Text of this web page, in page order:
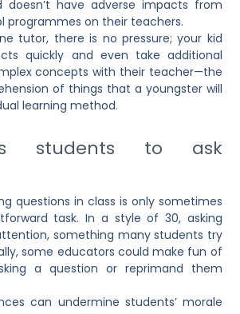
doesn’t have adverse impacts from
programmes on their teachers.
tutor, there is no pressure; your kid
quickly and even take additional
concepts with their teacher—the
of things that a youngster will
learning method.
students to ask
questions in class is only sometimes
task. In a style of 30, asking
something many students try
some educators could make fun of
a question or reprimand them
can undermine students’ morale